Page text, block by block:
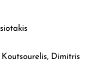
Dimitris